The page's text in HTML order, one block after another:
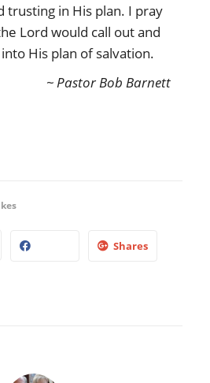
trusting in His plan. I pray
Lord would call out and
His plan of salvation.
~ Pastor Bob Barnett
Shares